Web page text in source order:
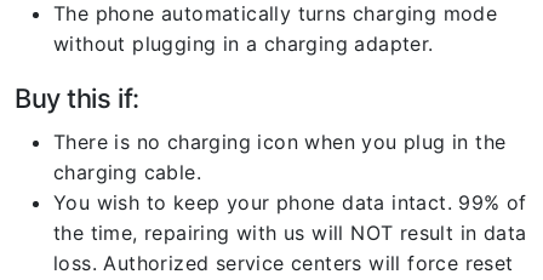
The phone automatically turns charging mode
without plugging in a charging adapter.
Buy this if:
There is no charging icon when you plug in the
charging cable.
You wish to keep your phone data intact. 99% of
the time, repairing with us will NOT result in data
loss. Authorized service centers will force reset